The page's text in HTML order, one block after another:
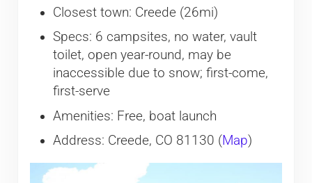
Closest town: Creede (26mi)
Specs: 6 campsites, no water, vault
toilet, open year-round, may be
inaccessible due to snow; first-come,
first-serve
Amenities: Free, boat launch
Address: Creede, CO 81130 (Map)